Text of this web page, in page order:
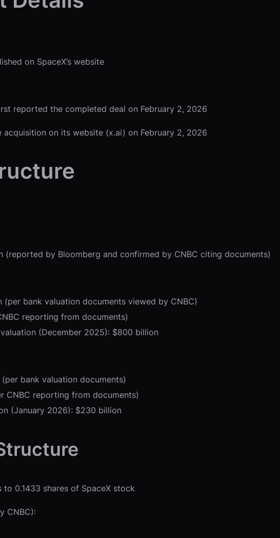
on SpaceX’s website
reported the completed deal on February 2, 2026
acquisition on its website (x.ai) on February 2, 2026
(reported by Bloomberg and confirmed by CNBC citing documents)
bank valuation documents viewed by CNBC)
reporting from documents)
(December 2025): $800 billion
bank valuation documents)
CNBC reporting from documents)
(January 2026): $230 billion
to 0.1433 shares of SpaceX stock
CNBC):